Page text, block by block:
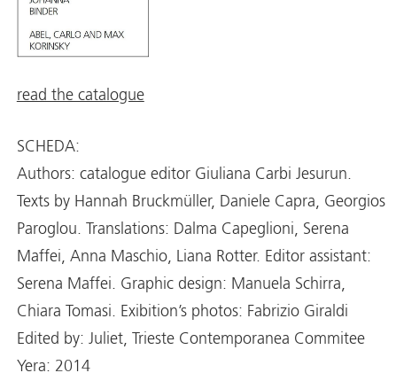
read the catalogue
SCHEDA:
Authors: catalogue editor Giuliana Carbi Jesurun.
Texts by Hannah Bruckmüller, Daniele Capra, Georgios
Paroglou. Translations: Dalma Capeglioni, Serena
Maffei, Anna Maschio, Liana Rotter. Editor assistant:
Serena Maffei. Graphic design: Manuela Schirra,
Chiara Tomasi. Exibition’s photos: Fabrizio Giraldi
Edited by: Juliet, Trieste Contemporanea Commitee
Yera: 2014